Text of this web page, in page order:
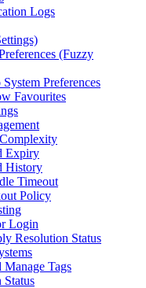
Logs
(Fuzzy
Preferences
Favourites
Expiry
History
Timeout
Policy
Login
Resolution Status
Manage Tags
Status